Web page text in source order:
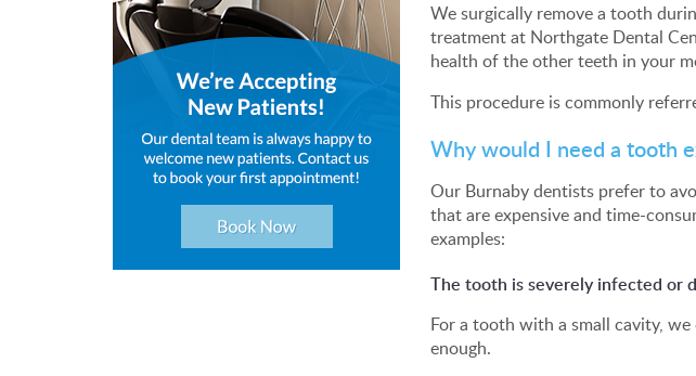
We surgically remove a tooth
treatment at Northgate Dental
health of the other teeth in your
This procedure is commonly
Why would I need a tooth
Our Burnaby dentists prefer to
that are expensive and time-
examples:
The tooth is severely infected or
For a tooth with a small cavity,
enough.